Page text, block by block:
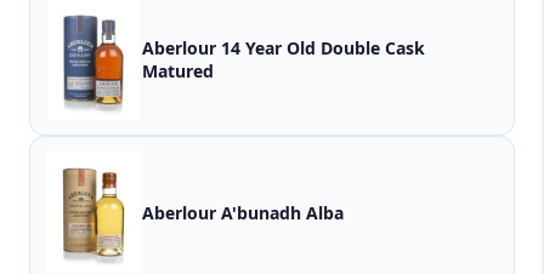
Aberlour 14 Year Old Double Cask
Matured
Aberlour A'bunadh Alba